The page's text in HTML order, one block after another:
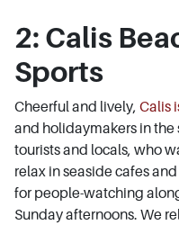
2: Calis
Sports
Cheerful and lively, Calis
and holidaymakers in
tourists and locals, who
relax in seaside cafes
for people-watching
Sunday afternoons. We